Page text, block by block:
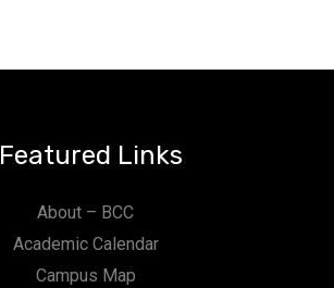
Featured Links
About – BCC
Academic Calendar
Campus Map